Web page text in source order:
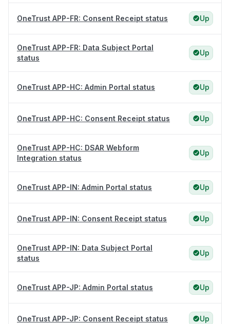
OneTrust APP-FR: Consent Receipt status Up
OneTrust APP-FR: Data Subject Portal
status
Up
OneTrust APP-HC: Admin Portal status Up
OneTrust APP-HC: Consent Receipt status Up
OneTrust APP-HC: DSAR Webform
Integration status
Up
OneTrust APP-IN: Admin Portal status Up
OneTrust APP-IN: Consent Receipt status Up
OneTrust APP-IN: Data Subject Portal
status
Up
OneTrust APP-JP: Admin Portal status Up
OneTrust APP-JP: Consent Receipt status Up